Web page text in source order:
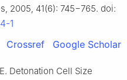
2005, 41(6): 745−765. doi:
1
Crossref
Google Scholar
Detonation Cell Size